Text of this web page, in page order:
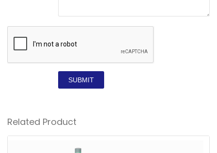
SUBMIT
Related Product